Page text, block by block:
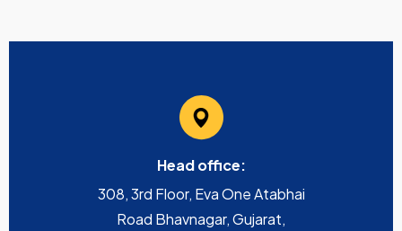
Head office:
308, 3rd Floor, Eva One Atabhai
Road Bhavnagar, Gujarat,